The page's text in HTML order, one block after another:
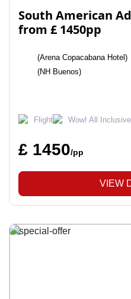
South American
from £ 1450pp
(Arena Copacabana Hotel)
(NH Buenos)
Flight Wow! All Inclusive
£ 1450/pp
VIEW